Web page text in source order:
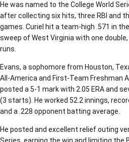
He was named to the College World
after collecting six hits, three RBI and
games. Curiel hit a team-high .571 in the
sweep of West Virginia with one double,
runs.
Evans, a sophomore from Houston,
All-America and First-Team Freshman
posted a 5-1 mark with 2.05 ERA and
(3 starts). He worked 52.2 innings,
and a .228 opponent batting average.
He posted and excellent relief outing